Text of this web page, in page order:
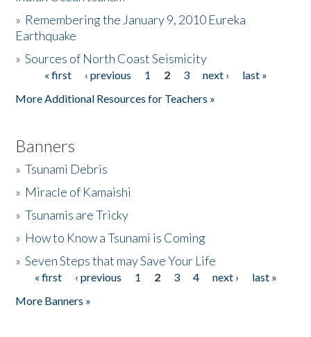
Donate
» Remembering the January 9, 2010 Eureka
Earthquake
»Sources of North Coast Seismicity
Pages« first ‹ previous 1 2 3 next ›
last »
More Additional Resources for Teachers »
Banners
»Tsunami Debris
» Miracle of Kamaishi
»Tsunamis are Tricky
» How to Know a Tsunami is Coming
»Seven Steps that may Save Your Life
Pages
« first ‹ previous 1 2 3 4 next ›
last »
More Banners »